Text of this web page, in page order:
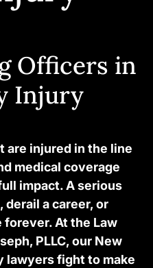
Officers in
Injury
are injured in the line
medical coverage
impact. A serious
a career, or
forever. At the Law
PLLC, our New
lawyers fight to make